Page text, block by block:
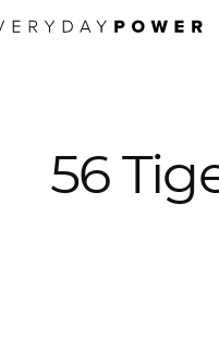
56